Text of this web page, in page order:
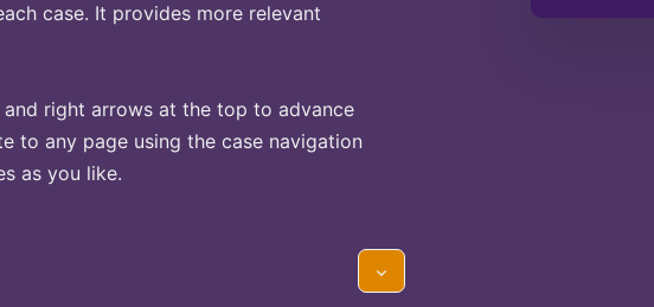
case. It provides more relevant
right arrows at the top to advance
to any page using the case navigation
as you like.